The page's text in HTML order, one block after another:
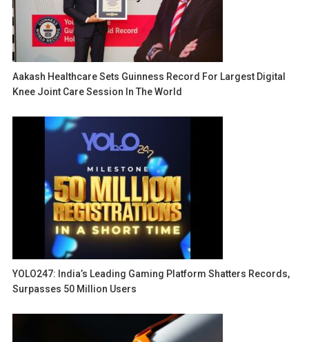
Aakash Healthcare Sets Guinness Record For Largest Digital
Knee Joint Care Session In The World
YOLO247: India’s Leading Gaming Platform Shatters Records,
Surpasses 50 Million Users